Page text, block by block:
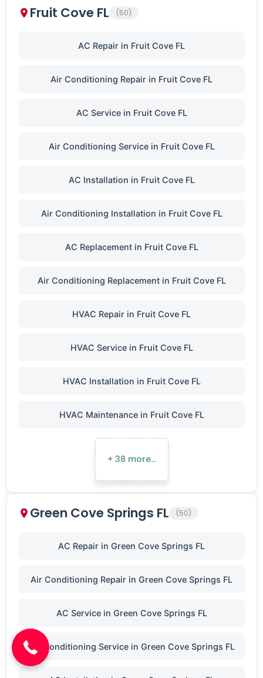
Fruit Cove FL (50)
AC Repair in Fruit Cove FL
Air Conditioning Repair in Fruit Cove FL
AC Service in Fruit Cove FL
Air Conditioning Service in Fruit Cove FL
AC Installation in Fruit Cove FL
Air Conditioning Installation in Fruit Cove FL
AC Replacement in Fruit Cove FL
Air Conditioning Replacement in Fruit Cove FL
HVAC Repair in Fruit Cove FL
HVAC Service in Fruit Cove FL
HVAC Installation in Fruit Cove FL
HVAC Maintenance in Fruit Cove FL
+ 38 more…
Green Cove Springs FL (50)
AC Repair in Green Cove Springs FL
Air Conditioning Repair in Green Cove Springs FL
AC Service in Green Cove Springs FL
Air Conditioning Service in Green Cove Springs FL